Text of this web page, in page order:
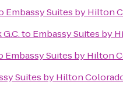
Embassy Suites by Hilton
to Embassy Suites by
Embassy Suites by Hilton
Suites by Hilton